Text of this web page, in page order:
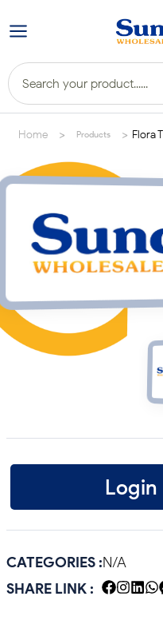
Home > Products > Flora
Login
CATEGORIES :N/A
SHARE LINK :